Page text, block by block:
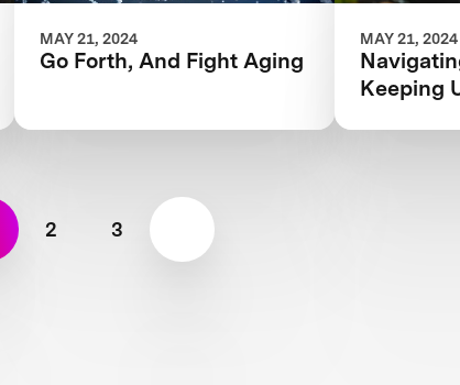
MAY 21, 2024
Go Forth, And Fight Aging
MAY 21, 2024
Keeping
2 3